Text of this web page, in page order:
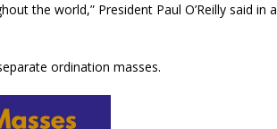
the world,” President Paul O’Reilly said in a
ordination masses.